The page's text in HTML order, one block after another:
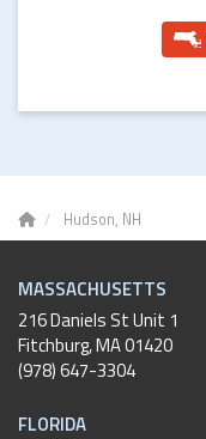
Hudson, NH
MASSACHUSETTS
216 Daniels St Unit 1
Fitchburg,MA01420
(978) 647-3304
FLORIDA